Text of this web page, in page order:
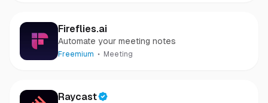
Fireflies.ai
Automate your meeting notes
Freemium Meeting
Raycast